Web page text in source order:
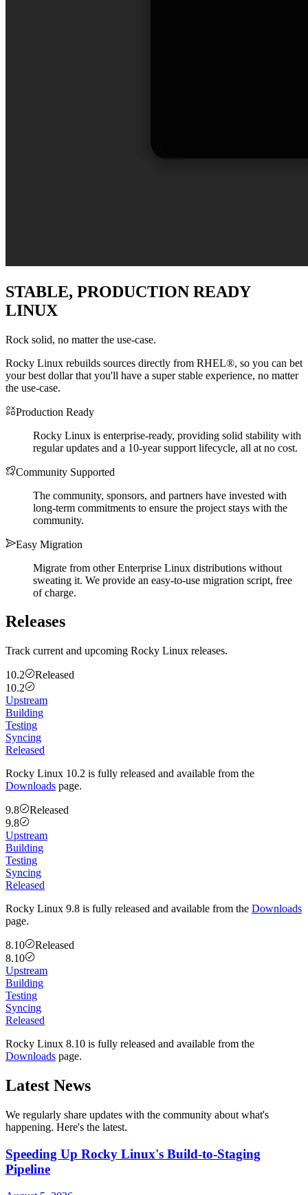
STABLE, PRODUCTION READY
LINUX
Rock solid, no matter the use-case.
Rocky Linux rebuilds sources directly from RHEL®, so you can bet
your best dollar that you'll have a super stable experience, no matter
the use-case.
Production Ready
Rocky Linux is enterprise-ready, providing solid stability with
regular updates and a 10-year support lifecycle, all at no cost.
Community Supported
The community, sponsors, and partners have invested with
long-term commitments to ensure the project stays with the
community.
Easy Migration
Migrate from other Enterprise Linux distributions without
sweating it. We provide an easy-to-use migration script, free
of charge.
Releases
Track current and upcoming Rocky Linux releases.
10.2
Released
10.2
Upstream
Building
Testing
Syncing
Released
Rocky Linux 10.2 is fully released and available from the
Downloads page.
9.8
Released
9.8
Upstream
Building
Testing
Syncing
Released
Rocky Linux 9.8 is fully released and available from the Downloads
page.
8.10
Released
8.10
Upstream
Building
Testing
Syncing
Released
Rocky Linux 8.10 is fully released and available from the
Downloads page.
Latest News
We regularly share updates with the community about what's
happening. Here's the latest.
Speeding Up Rocky Linux's Build-to-Staging
Pipeline